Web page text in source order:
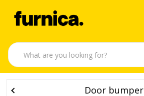
Door bumper